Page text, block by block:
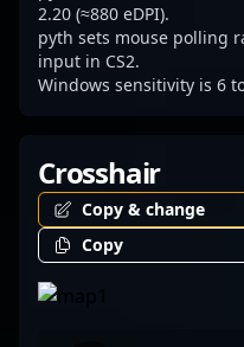
competitive
and aspiring
brands and
exemplifies
gameplay and has
driving success in
2.20 (≈880 eDPI).
pyth sets mouse polling
input in CS2.
Windows sensitivity is 6
Crosshair
Copy & change
Copy